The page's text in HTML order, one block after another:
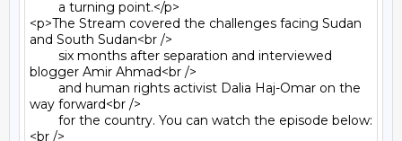
<p>The Stream covered the challenges facing Sudan
and South Sudan<br />
blogger Amir Ahmad<br />
way forward<br />
<br />